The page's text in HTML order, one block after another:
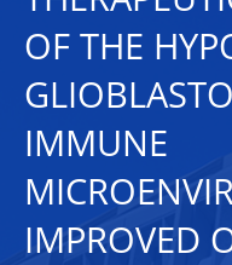
OF THE
IMMUNE
IMPROVED